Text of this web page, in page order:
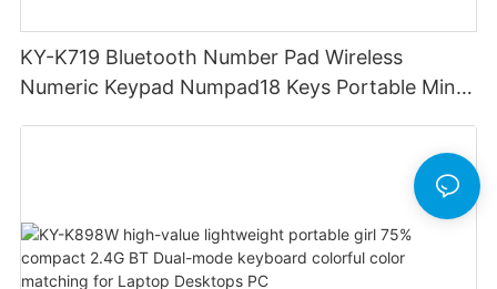
KY-K719 Bluetooth Number Pad Wireless
Numeric Keypad Numpad18 Keys Portable Mini